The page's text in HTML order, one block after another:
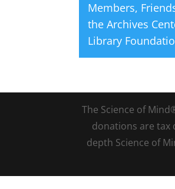
Members,
the Archives
Library
The Science of
donations are tax
depth Science of